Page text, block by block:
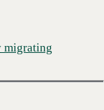
migrating